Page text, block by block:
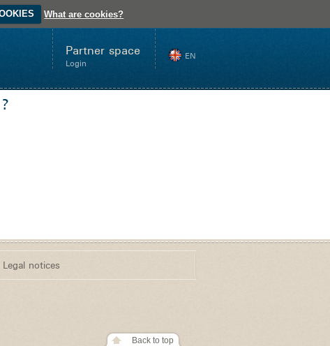
What are cookies?
EN
Partner space
Login
Legal notices
Back to top